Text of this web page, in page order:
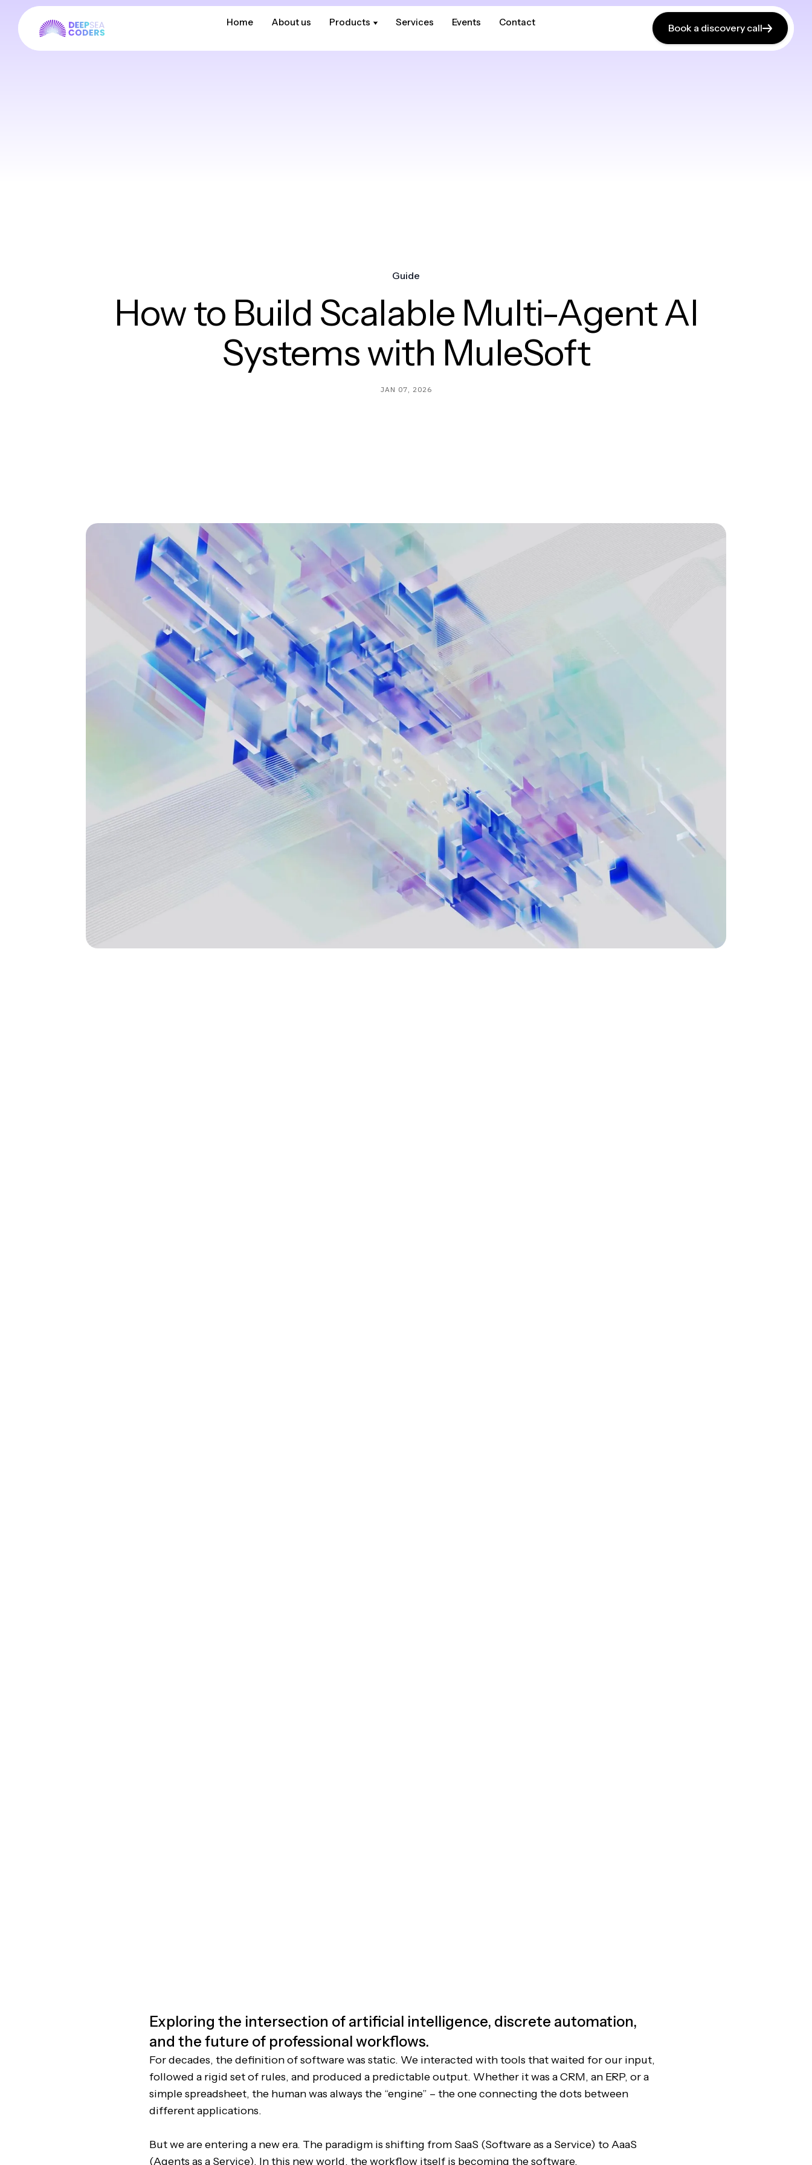
Home About us Products Services Events Contact Book a discovery call
Home About us Products Services Events Contact Book a discovery call
Guide
How to Build Scalable Multi-Agent AI
Systems with MuleSoft
JAN 07, 2026
Exploring the intersection of artificial intelligence, discrete automation,
and the future of professional workflows.
For decades, the definition of software was static. We interacted with tools that waited for our input,
followed a rigid set of rules, and produced a predictable output. Whether it was a CRM, an ERP, or a
simple spreadsheet, the human was always the “engine” – the one connecting the dots between
different applications.
But we are entering a new era. The paradigm is shifting from SaaS (Software as a Service) to AaaS
(Agents as a Service). In this new world, the workflow itself is becoming the software.